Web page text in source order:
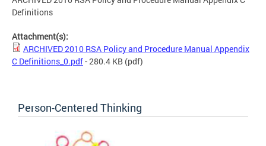
Definitions
Attachment(s):
ARCHIVED 2010 RSA Policy and Procedure Manual Appendix
C Definitions_0.pdf- 280.4 KB (pdf)
Person-Centered Thinking